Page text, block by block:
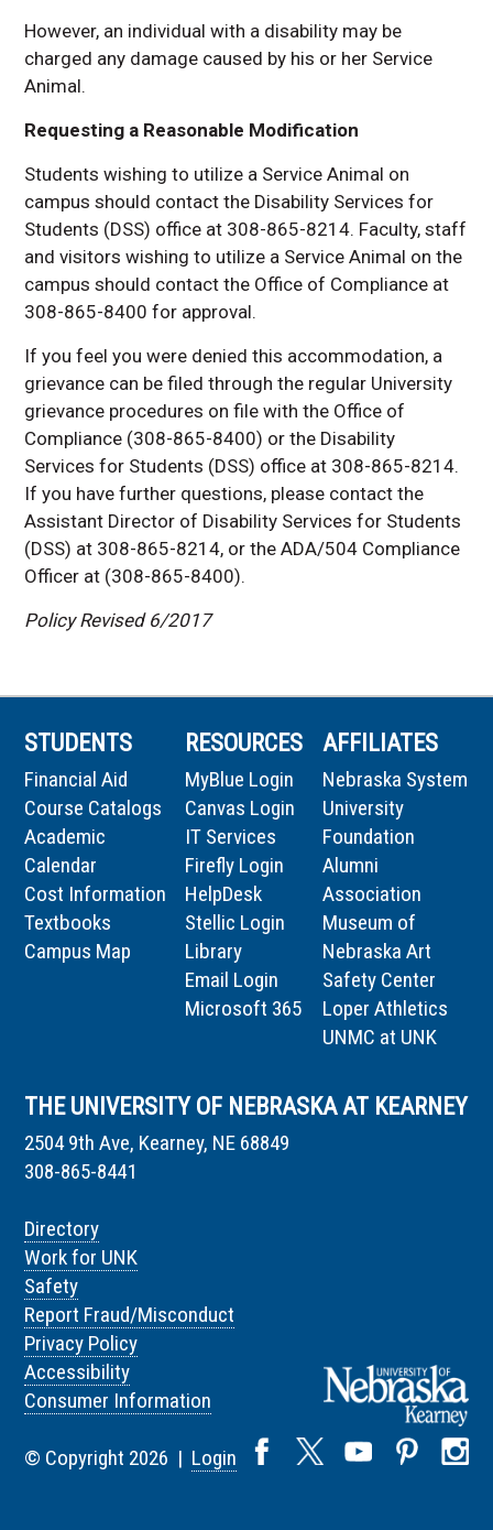
However, an individual with a disability may be
charged any damage caused by his or her Service
Animal.
Requesting a Reasonable Modification
Students wishing to utilize a Service Animal on
campus should contact the Disability Services for
Students (DSS) office at 308-865-8214. Faculty, staff
and visitors wishing to utilize a Service Animal on the
campus should contact the Office of Compliance at
308-865-8400 for approval.
If you feel you were denied this accommodation, a
grievance can be filed through the regular University
grievance procedures on file with the Office of
Compliance (308-865-8400) or the Disability
Services for Students (DSS) office at 308-865-8214.
If you have further questions, please contact the
Assistant Director of Disability Services for Students
(DSS) at 308-865-8214, or the ADA/504 Compliance
Officer at (308-865-8400).
Policy Revised 6/2017
STUDENTS
Financial Aid
Course Catalogs
Academic
Calendar
Cost Information
Textbooks
Campus Map
RESOURCES
MyBlue Login
Canvas Login
IT Services
Firefly Login
HelpDesk
Stellic Login
Library
Email Login
Microsoft 365
AFFILIATES
Nebraska System
University
Foundation
Alumni
Association
Museum of
Nebraska Art
Safety Center
Loper Athletics
UNMC at UNK
THE UNIVERSITY OF NEBRASKA AT KEARNEY
2504 9th Ave, Kearney, NE 68849
308-865-8441
Directory
Work for UNK
Safety
Report Fraud/Misconduct
Privacy Policy
Accessibility
Consumer Information
© Copyright 2026 | Login